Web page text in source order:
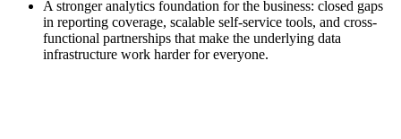
A stronger analytics foundation for the business: closed gaps
in reporting coverage, scalable self-service tools, and cross-
functional partnerships that make the underlying data
infrastructure work harder for everyone.